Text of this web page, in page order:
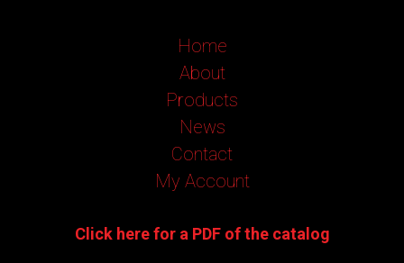
Home
About
Products
News
Contact
My Account
Click here for a PDF of the catalog